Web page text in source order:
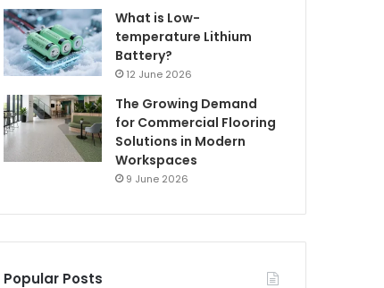
What is Low-
temperature Lithium
Battery?
12 June 2026
The Growing Demand
for Commercial Flooring
Solutions in Modern
Workspaces
9 June 2026
Popular Posts